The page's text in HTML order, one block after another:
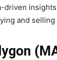
driven
and